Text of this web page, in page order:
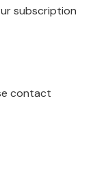
subscription
contact